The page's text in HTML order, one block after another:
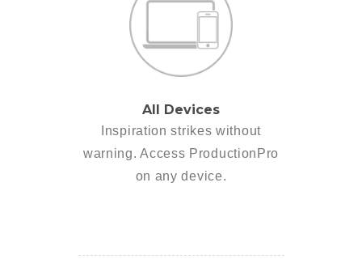
All Devices
Inspiration strikes without
warning. Access ProductionPro
on any device.